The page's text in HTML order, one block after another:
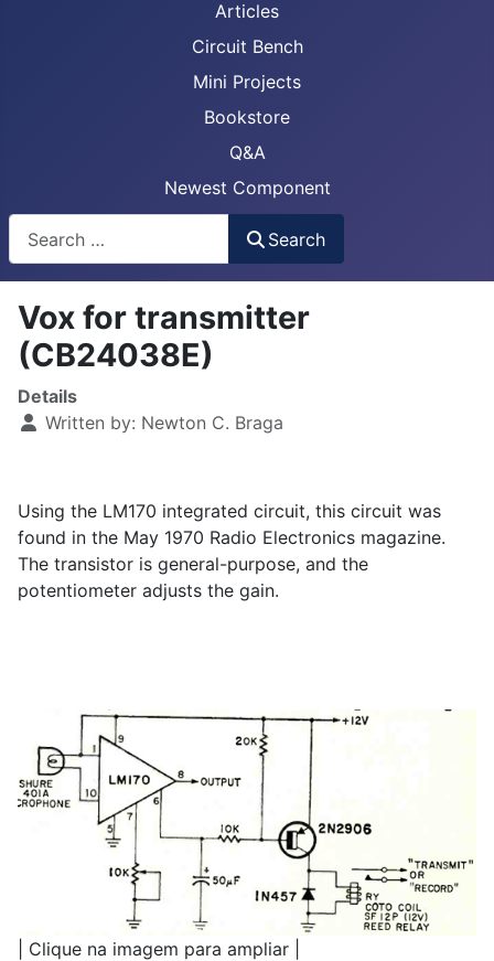
Articles
Circuit Bench
Mini Projects
Bookstore
Q&A
Newest Component
Search
Vox for transmitter
(CB24038E)
Details
Written by: Newton C. Braga
Using the LM170 integrated circuit, this circuit was
found in the May 1970 Radio Electronics magazine.
The transistor is general-purpose, and the
potentiometer adjusts the gain.
| Clique na imagem para ampliar |